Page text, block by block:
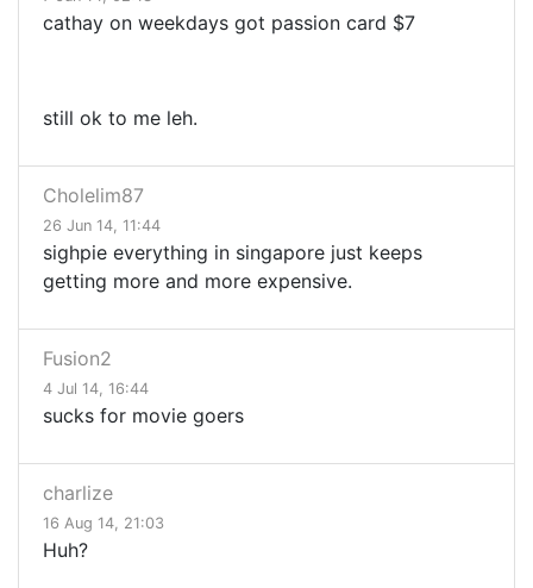
cathay on weekdays got passion card $7
still ok to me leh.
Cholelim87
26 Jun 14, 11:44
sighpie everything in singapore just keeps
getting more and more expensive.
Fusion2
4 Jul 14, 16:44
sucks for movie goers
charlize
16 Aug 14, 21:03
Huh?